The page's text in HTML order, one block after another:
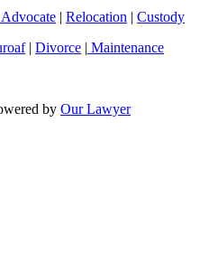
| Relocation | Custody
| Divorce | Maintenance
by Our Lawyer